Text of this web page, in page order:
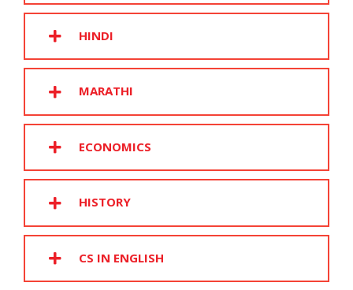
HINDI
MARATHI
ECONOMICS
HISTORY
CS IN ENGLISH